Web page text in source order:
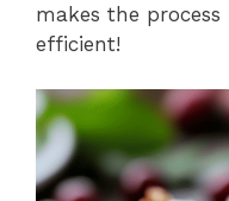
makes the process
efficient!